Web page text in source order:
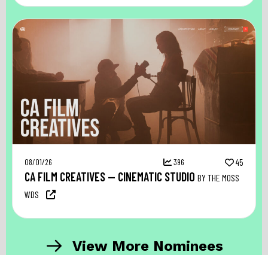
08/01/26 396 45
CA FILM CREATIVES — CINEMATIC STUDIO BY THE MOSS
WDS
View More Nominees